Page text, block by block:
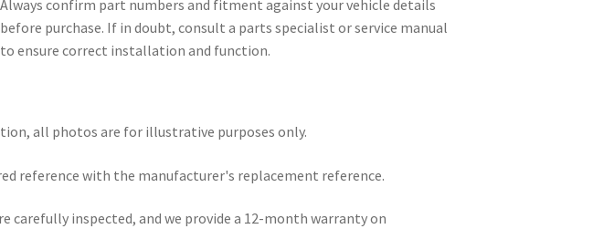
Always confirm part numbers and fitment against your vehicle details
before purchase. If in doubt, consult a parts specialist or service manual
to ensure correct installation and function.
all photos are for illustrative purposes only.
reference with the manufacturer's replacement reference.
carefully inspected, and we provide a 12-month warranty on